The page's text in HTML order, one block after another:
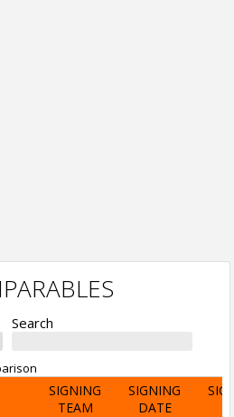
Search
SIGNING
TEAM
SIGNING
DATE